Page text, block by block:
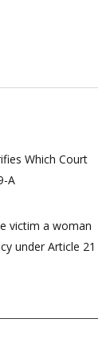
Which Court
A
victim a woman
under Article 21